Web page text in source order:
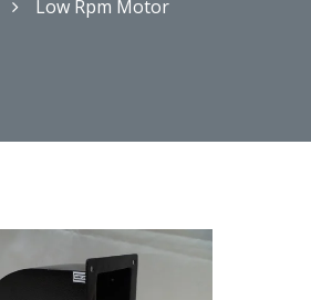
Low Rpm Motor